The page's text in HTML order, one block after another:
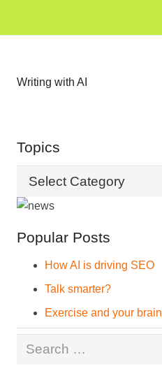
Writing with AI
Topics
Topics
Popular Posts
How AI is driving SEO
Talk smarter?
Exercise and your brain
Search